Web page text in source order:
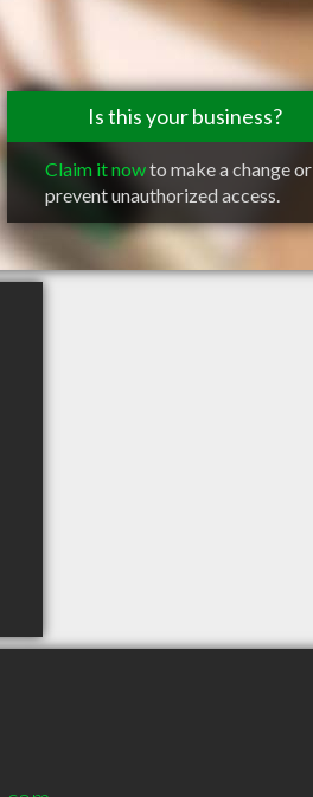
Is this your business?
Claim it nowto make a change or
prevent unauthorized access.